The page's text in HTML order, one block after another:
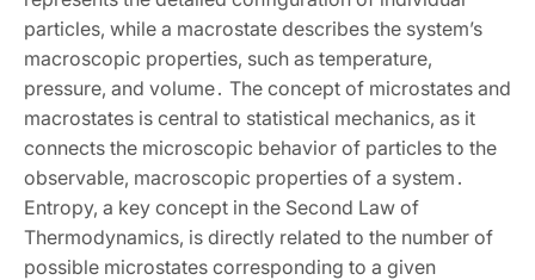
particles‚ while a macrostate describes the system’s
macroscopic properties‚ such as temperature‚
pressure‚ and volume․ The concept of microstates and
macrostates is central to statistical mechanics‚ as it
connects the microscopic behavior of particles to the
observable‚ macroscopic properties of a system․
Entropy‚ a key concept in the Second Law of
Thermodynamics‚ is directly related to the number of
possible microstates corresponding to a given